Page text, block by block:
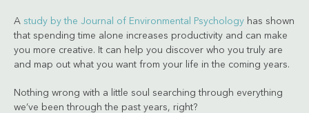
A study by the Journal of Environmental Psychology has shown
that spending time alone increases productivity and can make
you more creative. It can help you discover who you truly are
and map out what you want from your life in the coming years.
Nothing wrong with a little soul searching through everything
we’ve been through the past years, right?